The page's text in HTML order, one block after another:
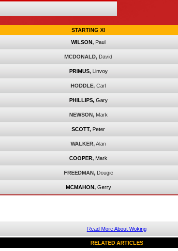
STARTING XI
WILSON, Paul
MCDONALD, David
PRIMUS, Linvoy
HODDLE, Carl
PHILLIPS, Gary
NEWSON, Mark
SCOTT, Peter
WALKER,Alan
COOPER, Mark
FREEDMAN, Dougie
MCMAHON, Gerry
Read More About Woking
RELATED ARTICLES